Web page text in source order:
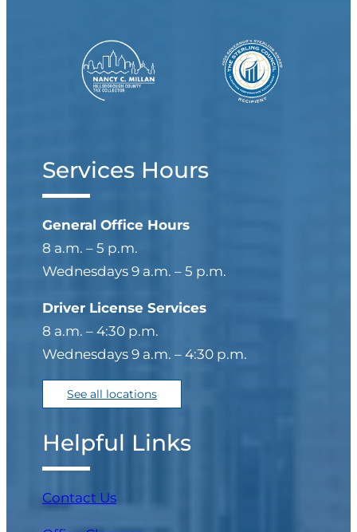
Services Hours
General Office Hours
8 a.m. – 5 p.m.
Wednesdays 9 a.m. – 5 p.m.
Driver License Services
8 a.m. – 4:30 p.m.
Wednesdays 9 a.m. – 4:30 p.m.
See all locations
Helpful Links
Contact Us